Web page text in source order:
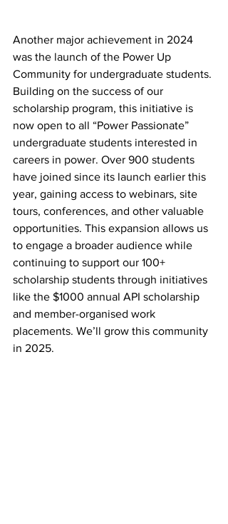
Another major achievement in 2024
was the launch of the Power Up
Community for undergraduate students.
Building on the success of our
scholarship program, this initiative is
now open to all “Power Passionate”
undergraduate students interested in
careers in power. Over 900 students
have joined since its launch earlier this
year, gaining access to webinars, site
tours, conferences, and other valuable
opportunities. This expansion allows us
to engage a broader audience while
continuing to support our 100+
scholarship students through initiatives
like the $1000 annual API scholarship
and member-organised work
placements. We’ll grow this community
in 2025.